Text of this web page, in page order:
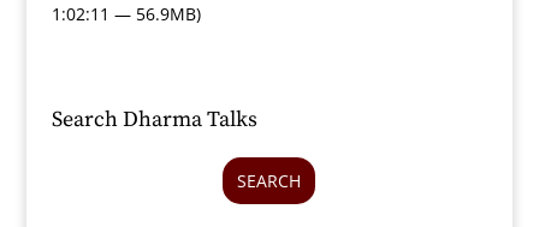
1:02:11 — 56.9MB)
Search Dharma Talks
SEARCH